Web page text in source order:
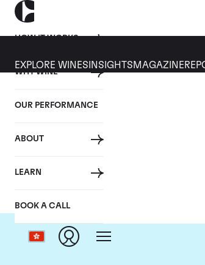
HOW IT WORKS
WHY WINE
OUR PERFORMANCE
ABOUT
LEARN
BOOK A CALL
EXPLORE WINES INSIGHTS MAGAZINE